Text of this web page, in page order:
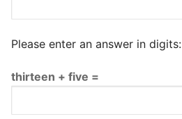
Please enter an answer in digits:
thirteen + five =